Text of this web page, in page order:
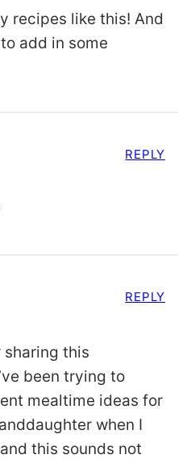
recipes like this! And
add in some
REPLY
sharing this
been trying to
mealtime ideas for
when I
this sounds not
REPLY